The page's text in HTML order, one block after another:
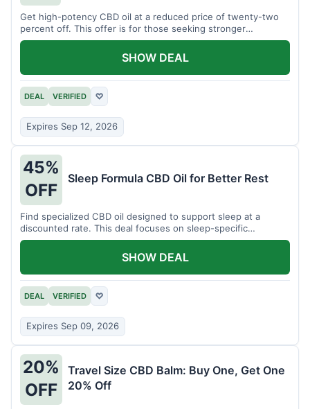
Get high-potency CBD oil at a reduced price of twenty-two
percent off. This offer is for those seeking stronger
formulations.
DEAL VERIFIED ♡
Expires Sep 12, 2026
SHOW DEAL
45%
OFF
Sleep Formula CBD Oil for Better Rest
Find specialized CBD oil designed to support sleep at a
discounted rate. This deal focuses on sleep-specific
products.
DEAL VERIFIED ♡
Expires Sep 09, 2026
SHOW DEAL
20%
OFF
Travel Size CBD Balm: Buy One, Get One
20% Off